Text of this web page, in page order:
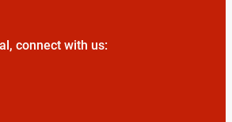
connect with us: